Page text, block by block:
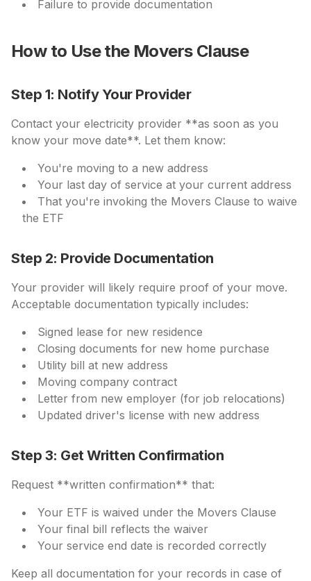
Failure to provide documentation
How to Use the Movers Clause
Step 1: Notify Your Provider
Contact your electricity provider **as soon as you
know your move date**. Let them know:
You're moving to a new address
Your last day of service at your current address
That you're invoking the Movers Clause to waive
the ETF
Step 2: Provide Documentation
Your provider will likely require proof of your move.
Acceptable documentation typically includes:
Signed lease for new residence
Closing documents for new home purchase
Utility bill at new address
Moving company contract
Letter from new employer (for job relocations)
Updated driver's license with new address
Step 3: Get Written Confirmation
Request **written confirmation** that:
Your ETF is waived under the Movers Clause
Your final bill reflects the waiver
Your service end date is recorded correctly
Keep all documentation for your records in case of